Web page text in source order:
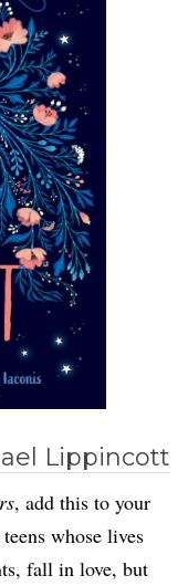
Lippincott
, add this to your
whose lives
fall in love, but